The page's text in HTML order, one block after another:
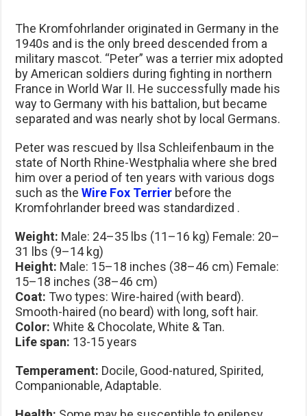
The Kromfohrlander originated in Germany in the
1940s and is the only breed descended from a
military mascot. “Peter” was a terrier mix adopted
by American soldiers during fighting in northern
France in World War II. He successfully made his
way to Germany with his battalion, but became
separated and was nearly shot by local Germans.
Peter was rescued by Ilsa Schleifenbaum in the
state of North Rhine-Westphalia where she bred
him over a period of ten years with various dogs
such as theWire Fox Terrier before the
Kromfohrlander breed was standardized .
Weight: Male: 24–35 lbs (11–16 kg) Female: 20–
31 lbs (9–14 kg)
Height: Male: 15–18 inches (38–46 cm) Female:
15–18 inches (38–46 cm)
Coat: Two types: Wire-haired (with beard).
Smooth-haired (no beard) with long, soft hair.
Color: White & Chocolate, White & Tan.
Life span: 13-15 years
Temperament: Docile, Good-natured, Spirited,
Companionable, Adaptable.